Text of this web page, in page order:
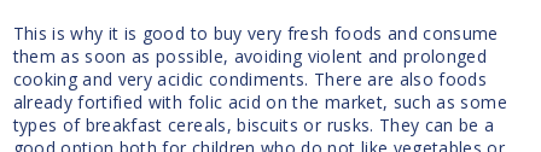
This is why it is good to buy very fresh foods and consume
them as soon as possible, avoiding violent and prolonged
cooking and very acidic condiments. There are also foods
already fortified with folic acid on the market, such as some
types of breakfast cereals, biscuits or rusks. They can be a